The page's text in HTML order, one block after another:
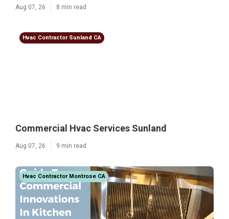
Aug 07, 26 8 min read
Hvac Contractor Sunland CA
Commercial Hvac Services Sunland
Aug 07, 26 9 min read
Hvac Contractor Montrose CA